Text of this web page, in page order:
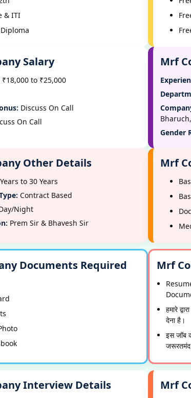
& ITI
Salary
₹18,000 to ₹25,000
Discuss On Call
On Call
Mrf
Gender
Other Details
to 30 Years
Contract Based
Night
Prem Sir & Bhavesh Sir
Mrf
Documents Required Mrf
हमारे
देना है।
इस जॉब
जरूरतमंद
Interview Details Mrf